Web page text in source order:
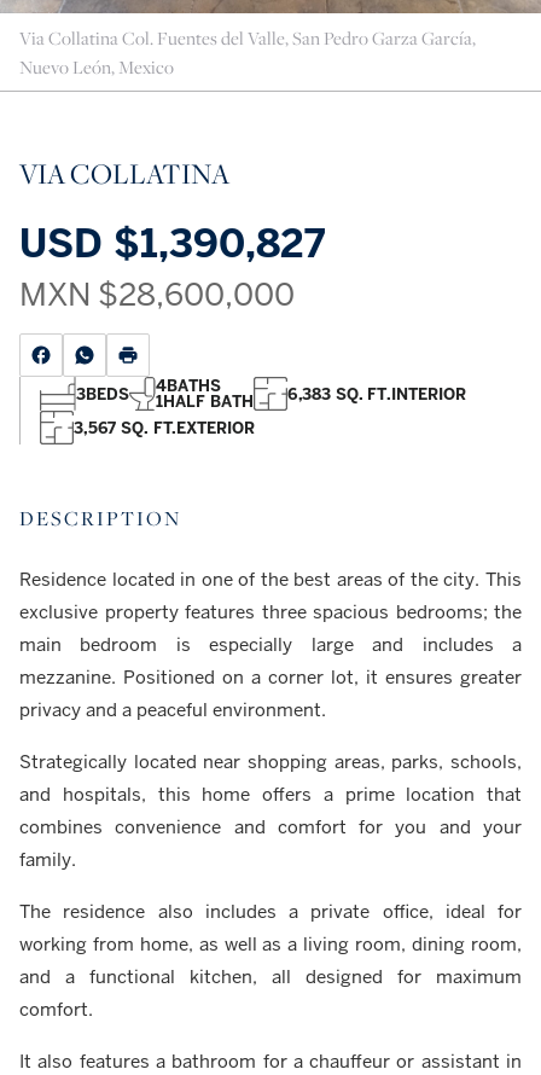
Via Collatina Col. Fuentes del Valle, San Pedro Garza García,
Nuevo León, Mexico
VIA COLLATINA
USD $1,390,827
MXN $28,600,000
3BEDS 4BATHS
1HALF BATH 6,383 SQ. FT.INTERIOR
3,567 SQ. FT.EXTERIOR
DESCRIPTION
Residence located in one of the best areas of the city. This
exclusive property features three spacious bedrooms; the
main bedroom is especially large and includes a
mezzanine. Positioned on a corner lot, it ensures greater
privacy and a peaceful environment.
Strategically located near shopping areas, parks, schools,
and hospitals, this home offers a prime location that
combines convenience and comfort for you and your
family.
The residence also includes a private office, ideal for
working from home, as well as a living room, dining room,
and a functional kitchen, all designed for maximum
comfort.
It also features a bathroom for a chauffeur or assistant in